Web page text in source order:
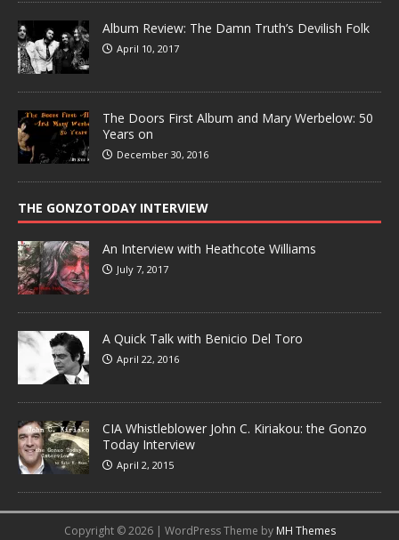
Album Review: The Damn Truth’s Devilish Folk
April 10, 2017
The Doors First Album and Mary Werbelow: 50
Years on
December 30, 2016
THE GONZOTODAY INTERVIEW
An Interview with Heathcote Williams
July 7, 2017
A Quick Talk with Benicio Del Toro
April 22, 2016
CIA Whistleblower John C. Kiriakou: the Gonzo
Today Interview
April 2, 2015
Copyright © 2026 | WordPress Theme by MH Themes